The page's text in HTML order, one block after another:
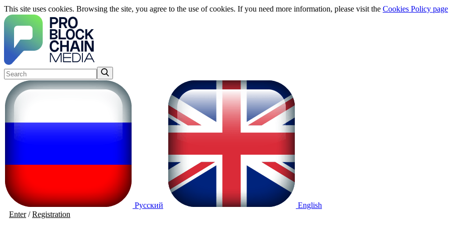
This site uses cookies. Browsing the site, you agree to the use of cookies. If you need more information, please visit the Cookies Policy page
Русский
English
Enter/Registration